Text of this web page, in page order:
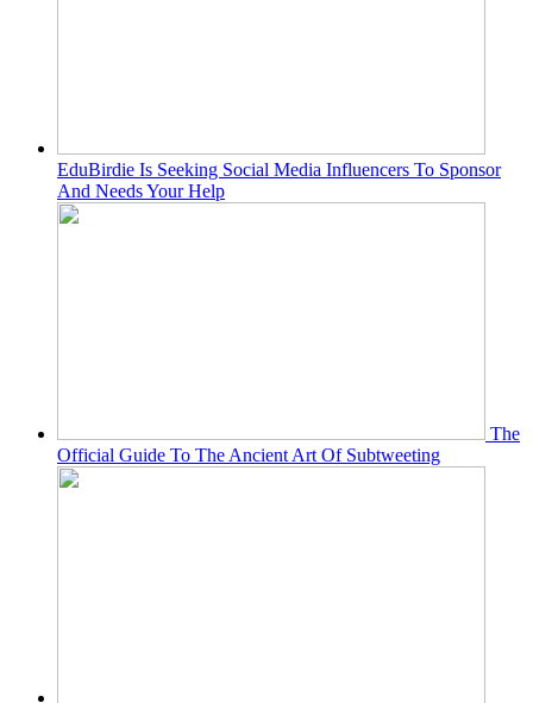
EduBirdie Is Seeking Social Media Influencers To Sponsor
And Needs Your Help
The
Official Guide To The Ancient Art Of Subtweeting